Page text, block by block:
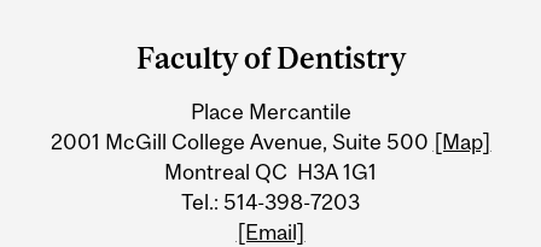
Information
Faculty of Dentistry
Place Mercantile
2001 McGill College Avenue, Suite 500 [Map]
Montreal QC H3A 1G1
Tel.: 514-398-7203
[Email]